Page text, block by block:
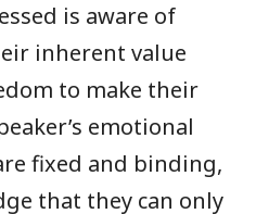
is aware of
inherent value
to make their
emotional
fixed and binding,
that they can only